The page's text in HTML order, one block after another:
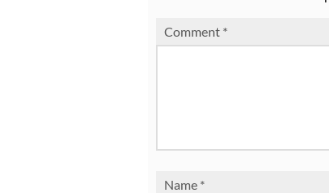
Comment *
Name *